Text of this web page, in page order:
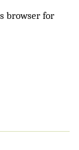
browser for